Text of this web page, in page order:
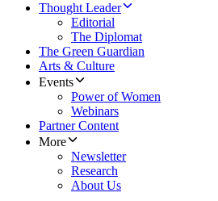
Thought Leader
Editorial
The Diplomat
The Green Guardian
Arts & Culture
Events
Power of Women
Webinars
Partner Content
More
Newsletter
Research
About Us